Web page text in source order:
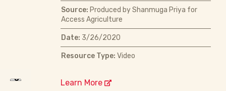
Source: Produced by Shanmuga Priya for
Access Agriculture
Date: 3/26/2020
Resource Type: Video
Learn More